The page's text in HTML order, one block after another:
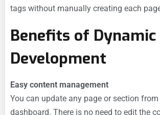
tags without manually creating each
Benefits of
Development
Easy content management
You can update any page or section
dashboard. There is no need to edit the